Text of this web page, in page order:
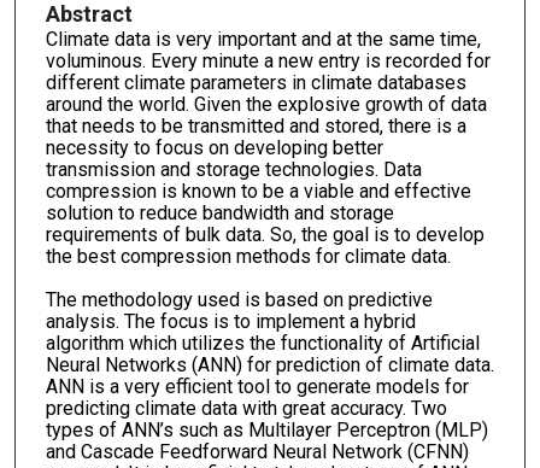
Abstract
Climate data is very important and at the same time,
voluminous. Every minute a new entry is recorded for
different climate parameters in climate databases
around the world. Given the explosive growth of data
that needs to be transmitted and stored, there is a
necessity to focus on developing better
transmission and storage technologies. Data
compression is known to be a viable and effective
solution to reduce bandwidth and storage
requirements of bulk data. So, the goal is to develop
the best compression methods for climate data.
The methodology used is based on predictive
analysis. The focus is to implement a hybrid
algorithm which utilizes the functionality of Artificial
Neural Networks (ANN) for prediction of climate data.
ANN is a very efficient tool to generate models for
predicting climate data with great accuracy. Two
types of ANN’s such as Multilayer Perceptron (MLP)
and Cascade Feedforward Neural Network (CFNN)